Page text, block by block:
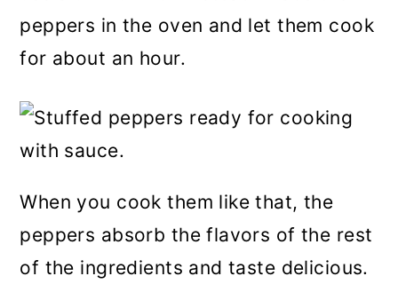
peppers in the oven and let them cook
for about an hour.
When you cook them like that, the
peppers absorb the flavors of the rest
of the ingredients and taste delicious.